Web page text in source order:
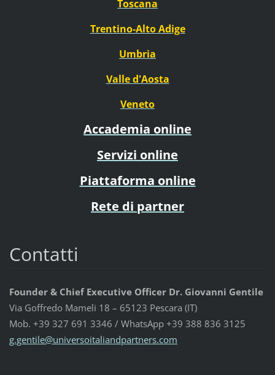
Toscana
Trentino-Alto Adige
Umbria
Valle d'Aosta
Veneto
Accademia online
Servizi online
Piattaforma online
Rete di partner
Contatti
Founder & Chief Executive Officer Dr. Giovanni Gentile
Via Goffredo Mameli 18 – 65123 Pescara (IT)
Mob. +39 327 691 3346 / WhatsApp +39 388 836 3125
g.gentile@universoitaliandpartners.com